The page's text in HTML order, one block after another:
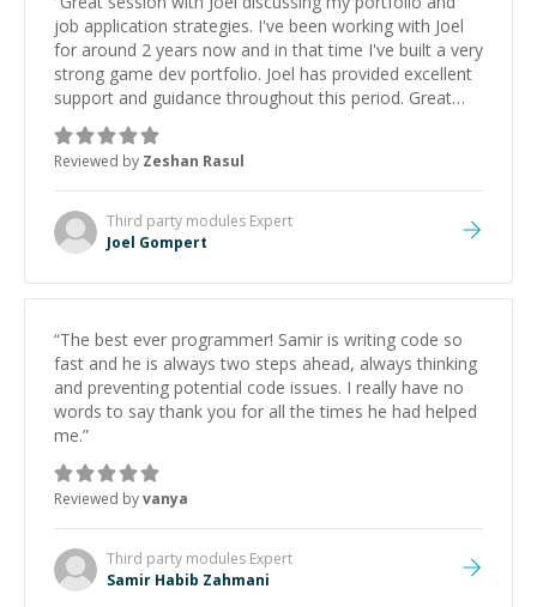
job application strategies. I've been working with Joel
for around 2 years now and in that time I've built a very
strong game dev portfolio. Joel has provided excellent
support and guidance throughout this period. Great
mentor and very experienced and knowledgeable
about game dev and the industry.
Reviewed by Zeshan Rasul
Third party modules Expert
Joel Gompert
“The best ever programmer! Samir is writing code so
fast and he is always two steps ahead, always thinking
and preventing potential code issues. I really have no
words to say thank you for all the times he had helped
me.”
Reviewed byvanya
Third party modules Expert
Samir Habib Zahmani